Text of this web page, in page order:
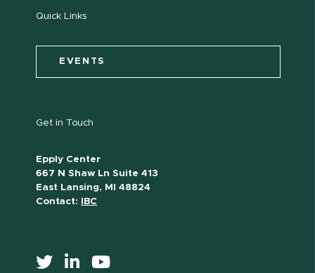
Quick Links
EVENTS
Get in Touch
Epply Center
667 N Shaw Ln Suite 413
East Lansing, MI 48824
Contact:
IBC